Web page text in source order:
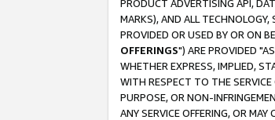
PRODUCT ADVERTISING API,
MARKS), AND ALL
PROVIDED OR USED BY OR ON
OFFERINGS") ARE PROVIDED
WHETHER EXPRESS, IMPLIED,
WITH RESPECT TO THE SERVICE
PURPOSE, OR NON-
ANY SERVICE OFFERING, OR